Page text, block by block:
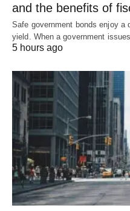
and the benefits of
Safe government bonds enjoy a
yield. When a government
5 hours ago